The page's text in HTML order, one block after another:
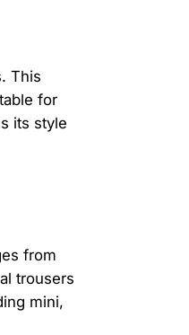
This
for
its style
from
trousers
mini,